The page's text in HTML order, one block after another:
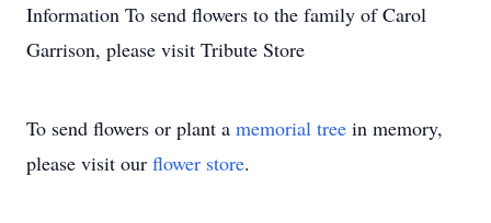
Information To send flowers to the family of Carol
Garrison, please visit Tribute Store
To send flowers or plant a memorial tree in memory,
please visit our flower store.